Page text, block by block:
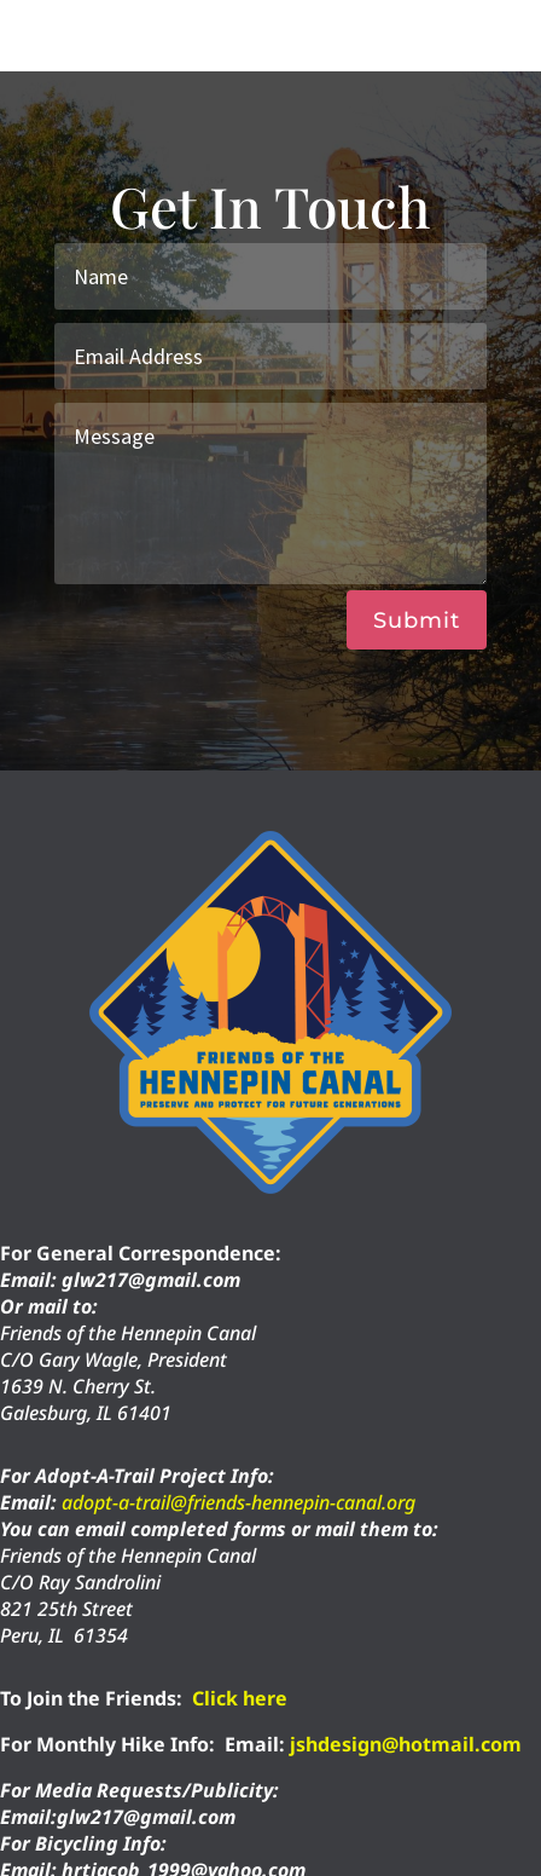
Get In Touch
Submit
For General Correspondence:
Email: glw217@gmail.com
Or mail to:
Friends of the Hennepin Canal
C/O Gary Wagle, President
1639 N. Cherry St.
Galesburg, IL 61401
For Adopt-A-Trail Project Info:
Email:adopt-a-trail@friends-hennepin-canal.org
You can email completed forms or mail them to:
Friends of the Hennepin Canal
C/O Ray Sandrolini
821 25th Street
Peru, IL 61354
To Join the Friends: Click here
For Monthly Hike Info: Email: jshdesign@hotmail.com
For Media Requests/Publicity:
Email:glw217@gmail.com
For Bicycling Info:
Email: hrtjacob_1999@yahoo.com